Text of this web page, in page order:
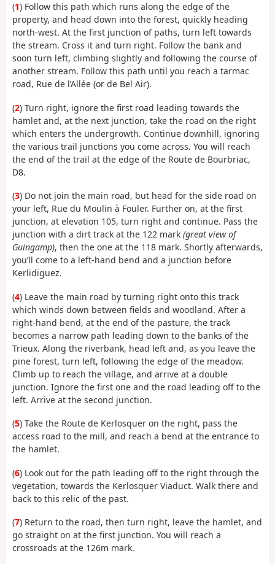
(1) Follow this path which runs along the edge of the
property, and head down into the forest, quickly heading
north-west. At the first junction of paths, turn left towards
the stream. Cross it and turn right. Follow the bank and
soon turn left, climbing slightly and following the course of
another stream. Follow this path until you reach a tarmac
road, Rue de l’Allée (or de Bel Air).
(2) Turn right, ignore the first road leading towards the
hamlet and, at the next junction, take the road on the right
which enters the undergrowth. Continue downhill, ignoring
the various trail junctions you come across. You will reach
the end of the trail at the edge of the Route de Bourbriac,
D8.
(3) Do not join the main road, but head for the side road on
your left, Rue du Moulin à Fouler. Further on, at the first
junction, at elevation 105, turn right and continue. Pass the
junction with a dirt track at the 122 mark (great view of
Guingamp), then the one at the 118 mark. Shortly afterwards,
you’ll come to a left-hand bend and a junction before
Kerlidiguez.
(4) Leave the main road by turning right onto this track
which winds down between fields and woodland. After a
right-hand bend, at the end of the pasture, the track
becomes a narrow path leading down to the banks of the
Trieux. Along the riverbank, head left and, as you leave the
pine forest, turn left, following the edge of the meadow.
Climb up to reach the village, and arrive at a double
junction. Ignore the first one and the road leading off to the
left. Arrive at the second junction.
(5) Take the Route de Kerlosquer on the right, pass the
access road to the mill, and reach a bend at the entrance to
the hamlet.
(6) Look out for the path leading off to the right through the
vegetation, towards the Kerlosquer Viaduct. Walk there and
back to this relic of the past.
(7) Return to the road, then turn right, leave the hamlet, and
go straight on at the first junction. You will reach a
crossroads at the 126m mark.